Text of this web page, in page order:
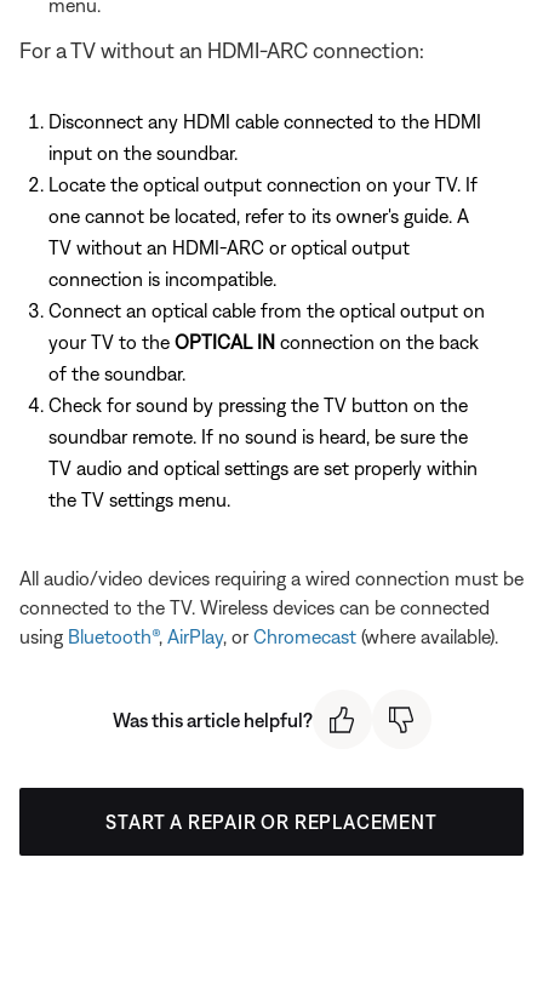
menu.
For a TV without an HDMI-ARC connection:
Disconnect any HDMI cable connected to the HDMI
input on the soundbar.
Locate the optical output connection on your TV. If
one cannot be located, refer to its owner's guide. A
TV without an HDMI-ARC or optical output
connection is incompatible.
Connect an optical cable from the optical output on
your TV to the OPTICAL IN connection on the back
of the soundbar.
Check for sound by pressing the TV button on the
soundbar remote. If no sound is heard, be sure the
TV audio and optical settings are set properly within
the TV settings menu.
All audio/video devices requiring a wired connection must be
connected to the TV. Wireless devices can be connected
using Bluetooth®, AirPlay, orChromecast (where available).
Was this article helpful?
START A REPAIR OR REPLACEMENT